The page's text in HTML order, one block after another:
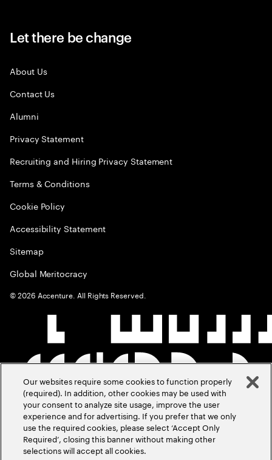
Let there be change
About Us
Contact Us
Alumni
Privacy Statement
Recruiting and Hiring Privacy Statement
Terms & Conditions
Cookie Policy
Accessibility Statement
Sitemap
Global Meritocracy
©2026 Accenture. All Rights Reserved.
Our websites require some cookies to function properly
(required). In addition, other cookies may be used with
your consent to analyze site usage, improve the user
experience and for advertising. If you prefer that we only
use the required cookies, please select ‘Accept Only
Required’, closing this banner without making other
selections will accept all cookies.